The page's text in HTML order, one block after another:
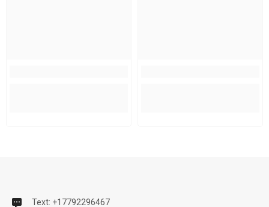
Text: +17792296467